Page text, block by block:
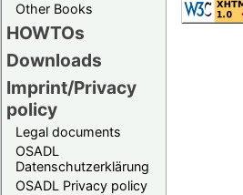
Other Books
HOWTOs
Downloads
Imprint/Privacy
policy
Legal documents
OSADL
Datenschutzerklärung
OSADL Privacy policy